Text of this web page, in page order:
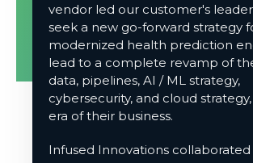
vendor led our customer's
seek a new go-forward strategy
modernized health prediction
lead to a complete revamp of
data, pipelines, AI / ML strategy,
cybersecurity, and cloud
era of their business.
Infused Innovations